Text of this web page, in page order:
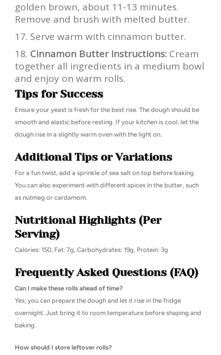
golden brown, about 11-13 minutes.
Remove and brush with melted butter.
Serve warm with cinnamon butter.
Cinnamon Butter Instructions: Cream
together all ingredients in a medium bowl
and enjoy on warm rolls.
Tips for Success
Ensure your yeast is fresh for the best rise. The dough should be
smooth and elastic before resting. If your kitchen is cool, let the
dough rise in a slightly warm oven with the light on.
Additional Tips or Variations
For a fun twist, add a sprinkle of sea salt on top before baking.
You can also experiment with different spices in the butter, such
as nutmeg or cardamom.
Nutritional Highlights (Per
Serving)
Calories: 150, Fat: 7g, Carbohydrates: 19g, Protein: 3g
Frequently Asked Questions (FAQ)
Can I make these rolls ahead of time?
Yes, you can prepare the dough and let it rise in the fridge
overnight. Just bring it to room temperature before shaping and
baking.
How should I store leftover rolls?